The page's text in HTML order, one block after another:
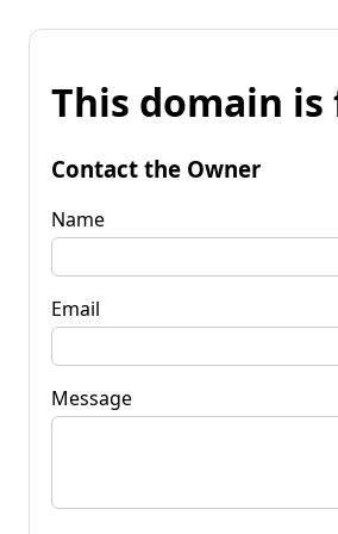
This domain is
Contact the Owner
Name
Email
Message